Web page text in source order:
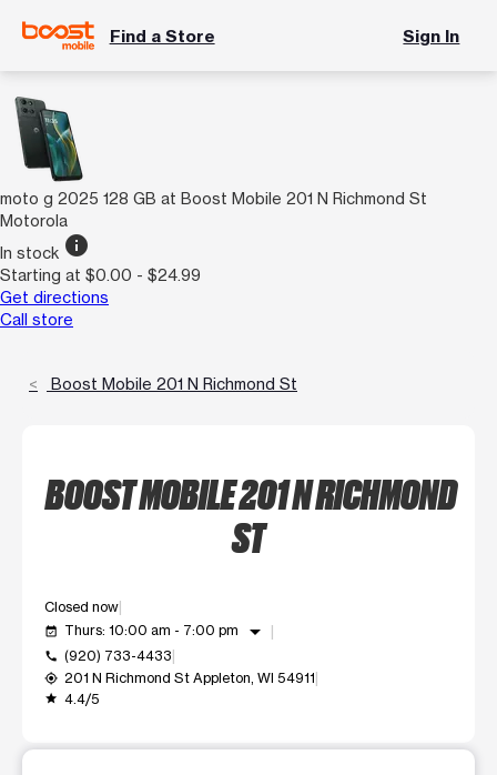
Find a Store Sign In
moto g 2025 128 GB at Boost Mobile 201 N Richmond St
Motorola
In stock info
Starting at $0.00 - $24.99
Get directions
Call store
Boost Mobile 201 N Richmond St
BOOST MOBILE 201 N RICHMOND
ST
Closed now
event_available Thurs: 10:00 am - 7:00 pm arrow_drop_down
call (920) 733-4433
my_location 201 N Richmond St Appleton, WI 54911
grade 4.4/5